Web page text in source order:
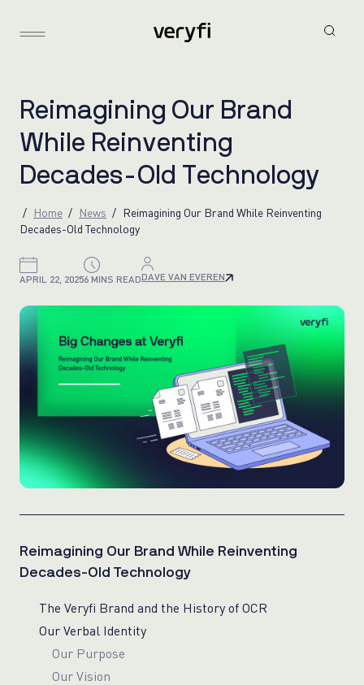
Reimagining Our Brand
Whi e Reinventing
Decades-O d Techno ogy
Home News
Reimagining Our Brand While Reinventing
Decades-Old Technology
APRIL 22, 20256 MINS READDAVE VAN EVEREN
Reimagining Our Brand While Reinventing
Decades-Old Technology
The Veryfi Brand and the History of OCR
Our Verbal Identity
Our Purpose
Our Vision